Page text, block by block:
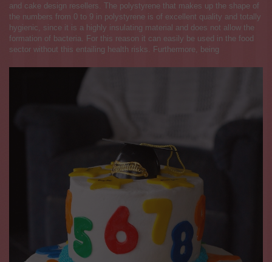
and cake design resellers. The polystyrene that makes up the shape of
the numbers from 0 to 9 in polystyrene is of excellent quality and totally
hygienic, since it is a highly insulating material and does not allow the
formation of bacteria. For this reason it can easily be used in the food
sector without this entailing health risks. Furthermore, being